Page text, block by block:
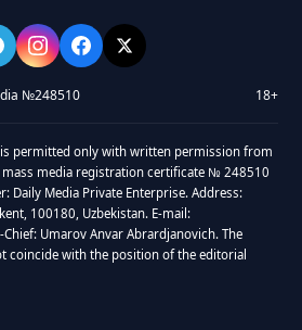
№248510 18+
is permitted only with written permission from
media registration certificate № 248510
Daily Media Private Enterprise. Address:
100180, Uzbekistan. E-mail:
Umarov Anvar Abrardjanovich. The
coincide with the position of the editorial